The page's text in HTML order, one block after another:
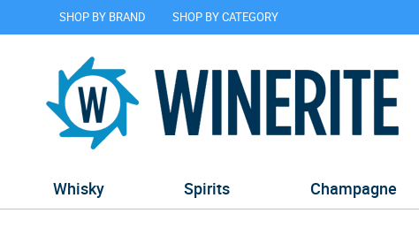
SHOP BY BRAND SHOP BY CATEGORY
Whisky Spirits Champagne